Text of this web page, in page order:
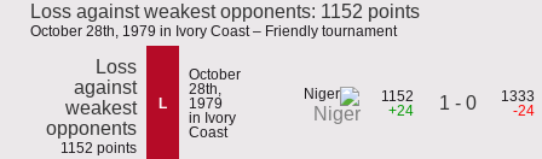
Loss against weakest opponents: 1152 points
October 28th, 1979 in Ivory Coast – Friendly tournament
Loss
against
weakest
opponents
1152 points
L
October
28th,
1979
in Ivory
Coast
Niger
1152
+24
1 - 0
1333
-24